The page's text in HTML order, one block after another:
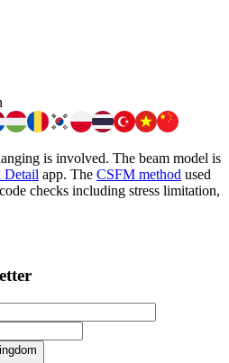
is involved. The beam model is
Detail app. The CSFM method used
checks including stress limitation,